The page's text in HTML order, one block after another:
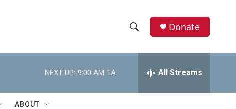
h
w
e
h
Donate
NEXT UP: 9:00 AM 1A All Streams
ABOUT